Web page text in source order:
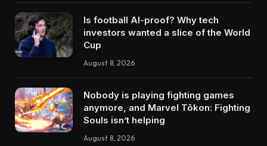
Is football AI-proof? Why tech
investors wanted a slice of the World
Cup
August 8, 2026
Nobody is playing fighting games
anymore, and Marvel Tōkon: Fighting
Souls isn’t helping
August 8, 2026